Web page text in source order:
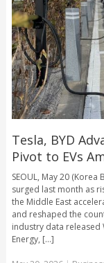
Tesla, BYD
Pivot to EVs
SEOUL, May 20
surged last month as
the Middle East
and reshaped the
industry data released
Energy, [...]